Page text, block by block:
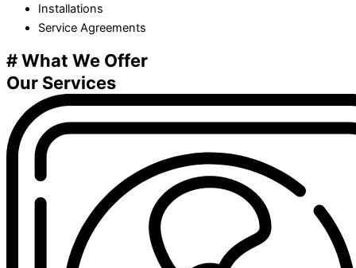
Installations
Service Agreements
# What We Offer
Our Services